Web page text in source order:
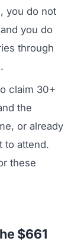
you do not
you do
through
claim 30+
the
or already
to attend.
these
$661